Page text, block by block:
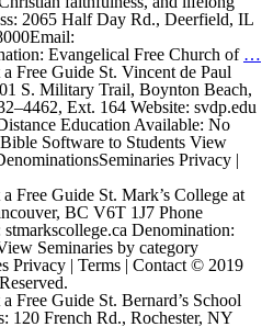
2065 Half Day Rd., Deerfield, IL
Evangelical Free Church of …
Free Guide St. Vincent de Paul
S. Military Trail, Boynton Beach,
Ext. 164 Website: svdp.edu
Education Available: No
Software to Students View
Privacy |
Free Guide St. Mark’s College at
BC V6T 1J7 Phone
Denomination:
Seminaries by category
Privacy | Terms | Contact © 2019
Free Guide St. Bernard’s School
120 French Rd., Rochester, NY